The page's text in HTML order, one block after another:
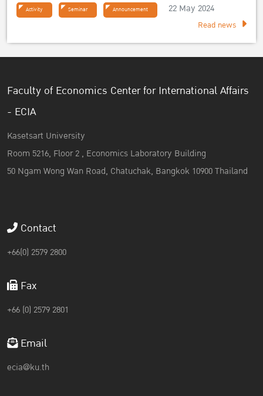
Activity Seminar Announcement 22 May 2024
Read news
Faculty of Economics Center for International Affairs
- ECIA
Kasetsart University
Room 5216, Floor 2 , Economics Laboratory Building
50 Ngam Wong Wan Road, Chatuchak, Bangkok 10900 Thailand
Contact
+66(0) 2579 2800
Fax
+66 (0) 2579 2801
Email
ecia@ku.th